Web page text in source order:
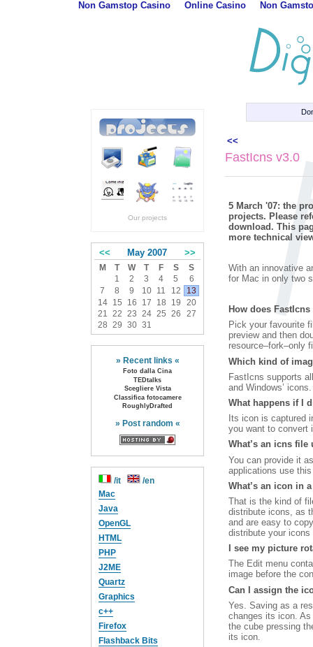
Non Gamstop Casino Online Casino Non
Our projects
<< May 2007 >>
M T W T F S
S
1
2 3 4 5
6
7
8 9 10 11 12
13
14
15 16 17 18 19
20
21 22 23 24 25 26
27
28 29 30 31
» Recent links «
Foto dalla Cina
TEDtalks
Scegliere Vista
Classifica fotocamere
RoughlyDrafted
» Post random «
/it
/en
Mac
Java
OpenGL
HTML
PHP
J2ME
Quartz
Graphics
c++
Firefox
Flashback Bits
<<
FastIcns v3.0
5 March '07: the
projects. Please
download. This
more technical
With an innovative
for Mac in only two
How does
Pick your favourite
preview and then
resource–fork–only
Which kind of
FastIcns supports
and Windows’
What happens if I
Its icon is captured
you want to convert
What’s an icns file
You can provide it
applications use
What’s an icon in
That is the kind of
distribute icons, as
and are easy to
distribute your icons
I see my picture
The Edit menu
image before the
Can I assign the
Yes. Saving as a
changes its icon.
the cube pressing
its icon.